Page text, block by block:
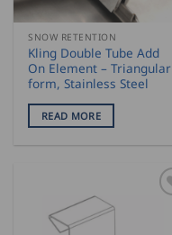
SNOW RETENTION
Kling Double Tube Add
On Element – Triangular
form, Stainless Steel
READ MORE